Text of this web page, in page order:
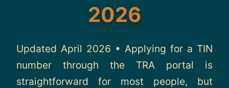
2026
Updated April 2026 • Applying for a TIN
number through the TRA portal is
straightforward for most people, but